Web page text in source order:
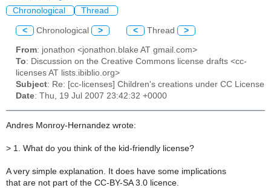
Chronological Thread
< Chronological > < Thread >
From: jonathon <jonathon.blake AT gmail.com>
To: Discussion on the Creative Commons license drafts <cc-
licenses AT lists.ibiblio.org>
Subject: Re: [cc-licenses] Children's creations under CC License
Date: Thu, 19 Jul 2007 23:42:32 +0000
Andres Monroy-Hernandez wrote:
> 1. What do you think of the kid-friendly license?
A very simple explanation. It does have some implications
that are not part of the CC-BY-SA 3.0 licence.